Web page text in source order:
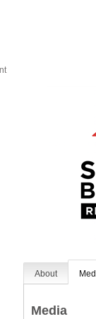
About
Media